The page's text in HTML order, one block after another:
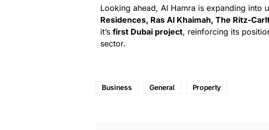
Looking ahead, Al Hamra is expanding into
Residences, Ras Al Khaimah, The Ritz-
it’s first Dubai project, reinforcing its
sector.
Business General Property